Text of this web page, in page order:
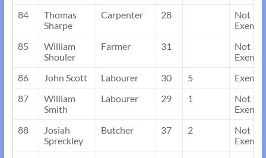
84
Thomas
Sharpe
Carpenter 28
Not
Exempt
85
William
Shouler
Farmer 31
Not
Exempt
86
John Scott Labourer 30 5
Exempt
87
William
Smith
Labourer 29 1
Not
Exempt
88
Josiah
Spreckley
Butcher 37 2
Not
Exempt